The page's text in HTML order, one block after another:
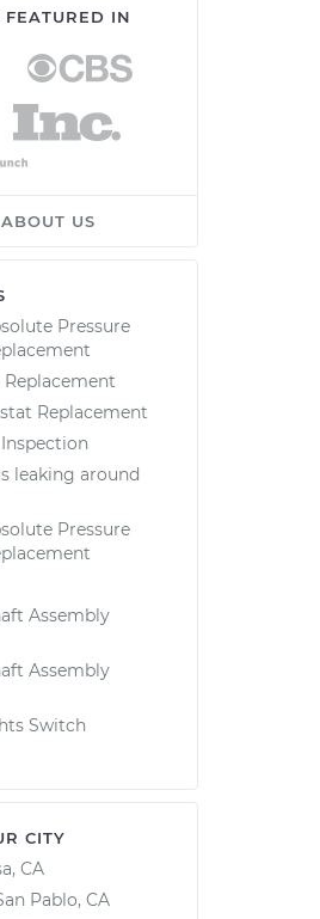
IN
US
Pressure
Replacement
Replacement
leaking around
Pressure
Assembly
Assembly
Switch
CITY
CA
Pablo, CA